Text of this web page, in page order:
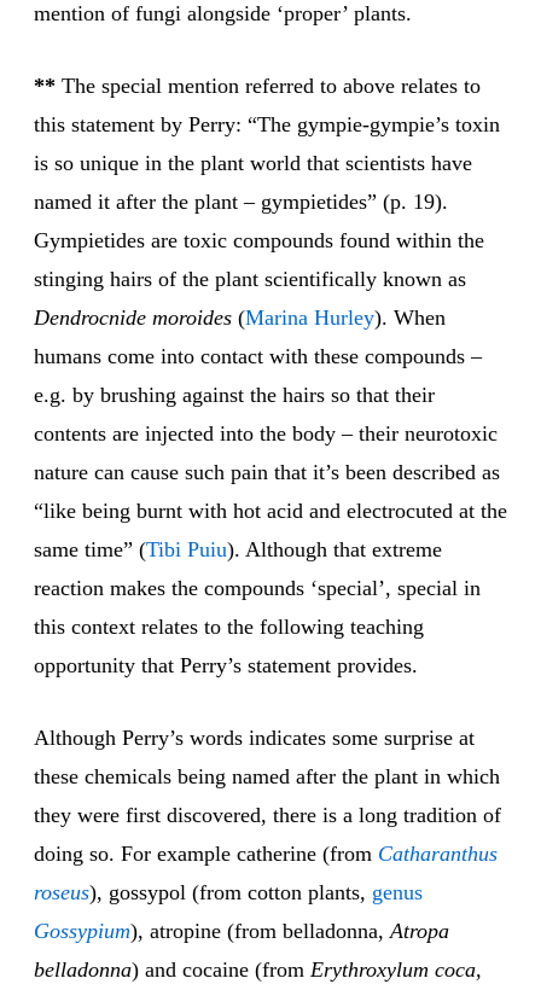
mention of fungi alongside ‘proper’ plants.
** The special mention referred to above relates to
this statement by Perry: “The gympie-gympie’s toxin
is so unique in the plant world that scientists have
named it after the plant – gympietides” (p. 19).
Gympietides are toxic compounds found within the
stinging hairs of the plant scientifically known as
Dendrocnide moroides (Marina Hurley). When
humans come into contact with these compounds –
e.g. by brushing against the hairs so that their
contents are injected into the body – their neurotoxic
nature can cause such pain that it’s been described as
“like being burnt with hot acid and electrocuted at the
same time” (Tibi Puiu). Although that extreme
reaction makes the compounds ‘special’, special in
this context relates to the following teaching
opportunity that Perry’s statement provides.
Although Perry’s words indicates some surprise at
these chemicals being named after the plant in which
they were first discovered, there is a long tradition of
doing so. For example catherine (from Catharanthus
roseus), gossypol (from cotton plants, genus
Gossypium), atropine (from belladonna,Atropa
belladonna) and cocaine (from Erythroxylum coca,